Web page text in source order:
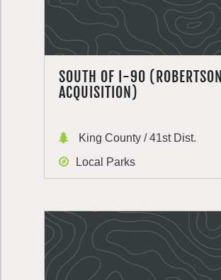
SOUTH OF I-90 (ROBERTSON
ACQUISITION)
King County / 41st Dist.
Local Parks